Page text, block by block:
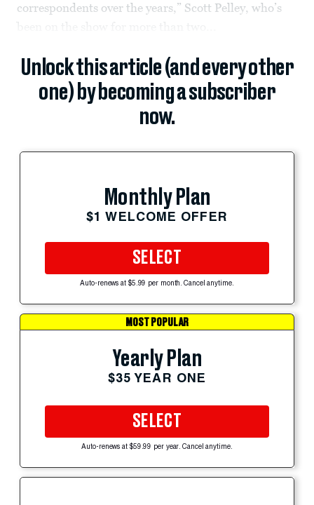
correspondents over the years,” Scott Pelley, who’s
Unlock this article (and every other
one) by becoming a subscriber
now.
Monthly Plan
$1 WELCOME OFFER
SELECT
Auto-renews at $5.99 per month. Cancel anytime.
MOST POPULAR
Yearly Plan
$35 YEAR ONE
SELECT
Auto-renews at $59.99 per year. Cancel anytime.